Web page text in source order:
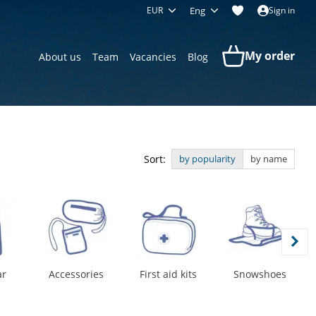
EUR Eng Sign in
About us Team Vacancies Blog My order
Sort: by popularity by name
Accessories First aid kits Snowshoes